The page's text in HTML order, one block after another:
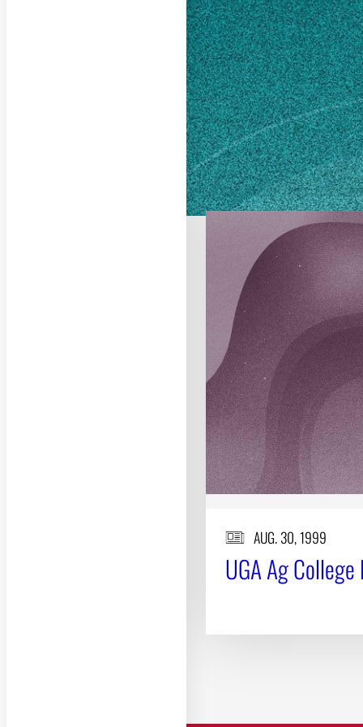
Columbus, GA 31901
Own this profile?
STORIES
AUG. 30, 1999
UGA Ag